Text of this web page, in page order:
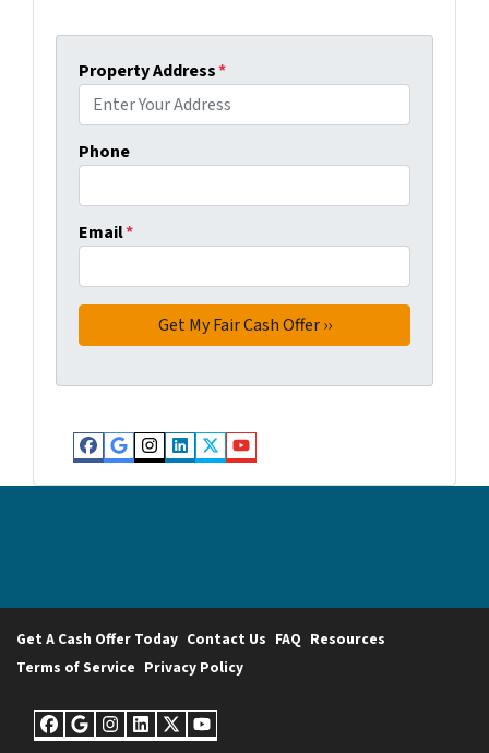
Property Address*
Phone
Email*
Facebook
Google Business
Instagram
LinkedIn
Twitter
YouTube
Get A Cash Offer Today Contact Us FAQ Resources
Terms of Service Privacy Policy